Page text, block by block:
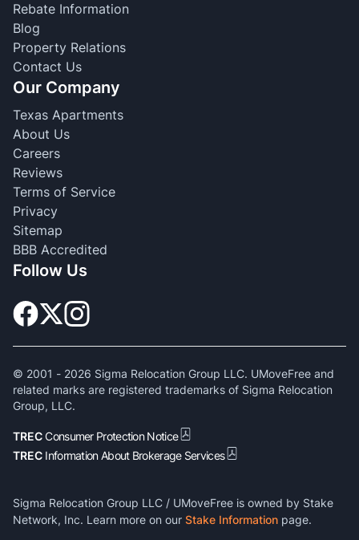
Rebate Information
Blog
Property Relations
Contact Us
Our Company
Texas Apartments
About Us
Careers
Reviews
Terms of Service
Privacy
Sitemap
BBB Accredited
Follow Us
© 2001 - 2026 Sigma Relocation Group LLC. UMoveFree and
related marks are registered trademarks of Sigma Relocation
Group, LLC.
TRECConsumer Protection Notice
TREC Information About Brokerage Services
Sigma Relocation Group LLC / UMoveFree is owned by Stake
Network, Inc. Learn more on our Stake Information page.